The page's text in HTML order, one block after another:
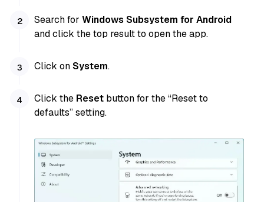
Search for Windows Subsystem for Android
and click the top result to open the app.
Click onSystem.
Click the Reset button for the “Reset to
defaults” setting.